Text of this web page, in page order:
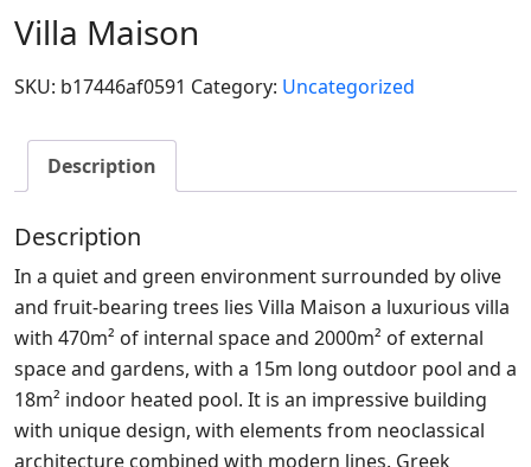
Villa Maison
SKU: b17446af0591 Category: Uncategorized
Description
Description
In a quiet and green environment surrounded by olive
and fruit-bearing trees lies Villa Maison a luxurious villa
with 470m² of internal space and 2000m² of external
space and gardens, with a 15m long outdoor pool and a
18m² indoor heated pool. It is an impressive building
with unique design, with elements from neoclassical
architecture combined with modern lines. Greek